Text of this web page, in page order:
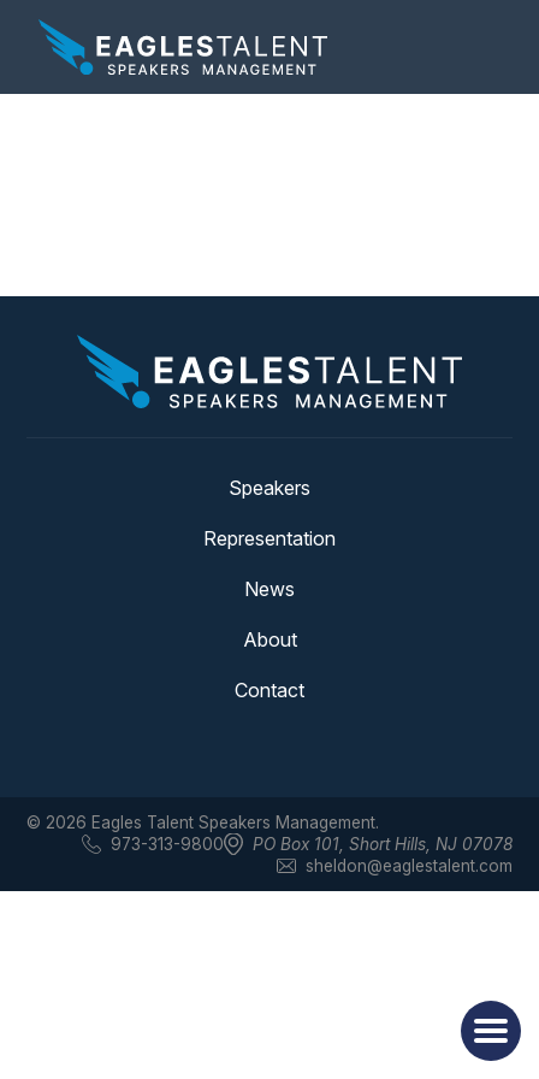
Speakers
Representation
News
About
Contact
© 2026 Eagles Talent Speakers Management.
973-313-9800
PO Box 101, Short Hills, NJ 07078
sheldon@eaglestalent.com